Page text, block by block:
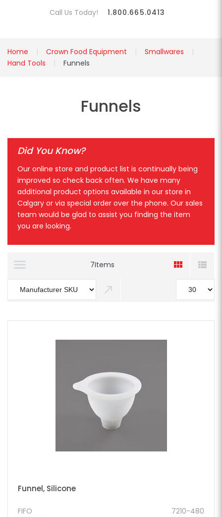
Call Us Today! 1.800.665.0413
Home Crown Food Equipment
Smallwares
Hand Tools
Funnels
Funnels
Did You Know?
Our online store and product list is continually being
improved so check back often. We have many
additional product options available in our store in
Calgary or via special order over the phone. Our sales
team would be glad to assist you finding the item
you are looking.
7Items
Funnel, Silicone
7210-480
FIFO